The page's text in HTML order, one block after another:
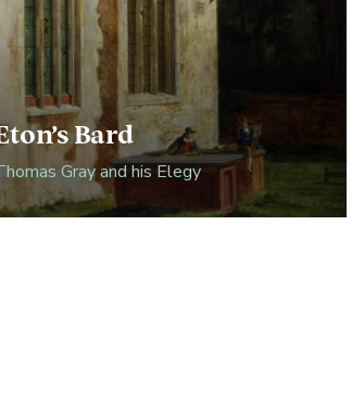
Bard
Gray and his Elegy